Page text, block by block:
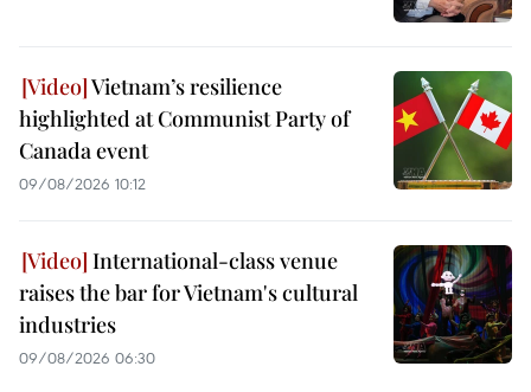
Vietnam’s resilience
highlighted at Communist Party of
Canada event
09/08/2026 10:12
International-class venue
raises the bar for Vietnam's cultural
industries
09/08/2026 06:30